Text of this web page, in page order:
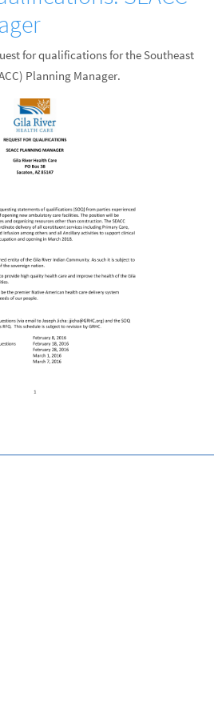
for qualifications for the Southeast
Planning Manager.